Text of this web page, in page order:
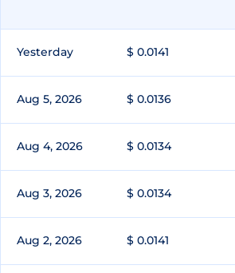
Yesterday $ 0.0141
Aug 5, 2026 $ 0.0136
Aug 4, 2026 $ 0.0134
Aug 3, 2026 $ 0.0134
Aug 2, 2026 $ 0.0141